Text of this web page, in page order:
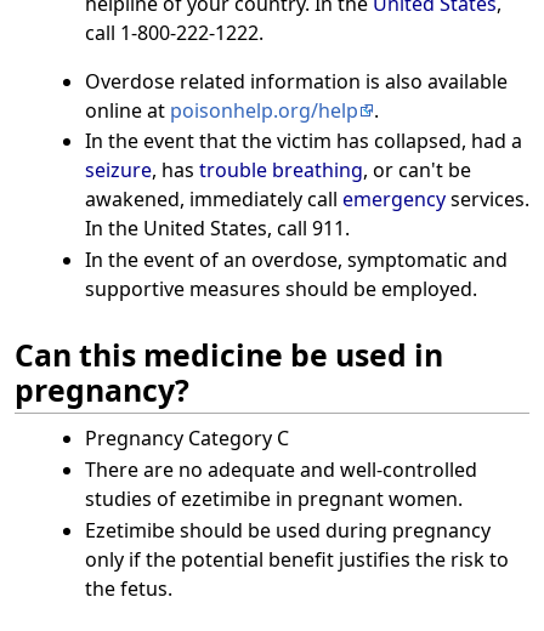
call 1-800-222-1222.
Overdose related information is also available
online at poisonhelp.org/help
.
In the event that the victim has collapsed, had a
seizure, has trouble breathing, or can't be
awakened, immediately call emergencyservices.
In the United States, call 911.
In the event of an overdose, symptomatic and
supportive measures should be employed.
Can this medicine be used in
pregnancy?
Pregnancy Category C
There are no adequate and well-controlled
studies of ezetimibe in pregnant women.
Ezetimibe should be used during pregnancy
only if the potential benefit justifies the risk to
the fetus.